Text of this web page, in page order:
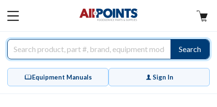
MAIN
Search
Equipment Manuals Sign In